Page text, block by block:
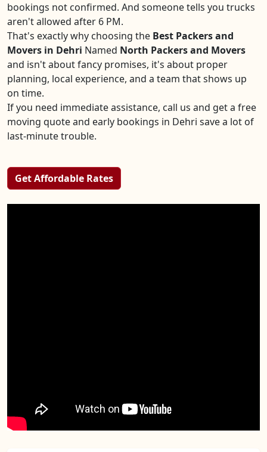
bookings not confirmed. And someone tells you trucks
aren't allowed after 6 PM.
That's exactly why choosing the Best Packers and
Movers in Dehri Named North Packers and Movers
and isn't about fancy promises, it's about proper
planning, local experience, and a team that shows up
on time.
If you need immediate assistance, call us and get a free
moving quote and early bookings in Dehri save a lot of
last-minute trouble.
Get Affordable Rates